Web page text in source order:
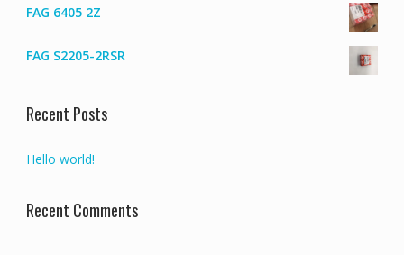
FAG 6405 2Z
FAG S2205-2RSR
Recent Posts
Hello world!
Recent Comments